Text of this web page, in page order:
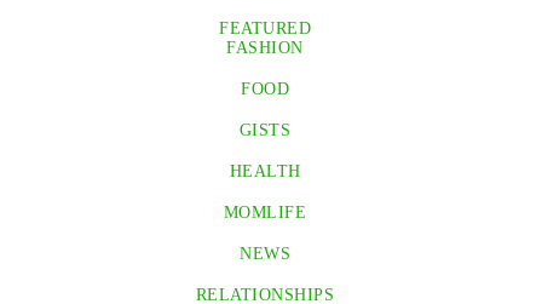
FEATURED
FASHION
FOOD
GISTS
HEALTH
MOMLIFE
NEWS
RELATIONSHIPS